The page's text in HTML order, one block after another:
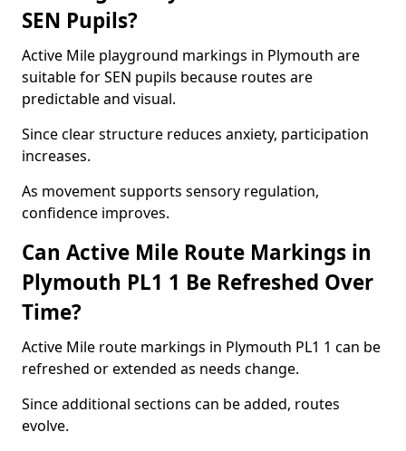
SEN Pupils?
Active Mile playground markings in Plymouth are
suitable for SEN pupils because routes are
predictable and visual.
Since clear structure reduces anxiety, participation
increases.
As movement supports sensory regulation,
confidence improves.
Can Active Mile Route Markings in
Plymouth PL1 1 Be Refreshed Over
Time?
Active Mile route markings in Plymouth PL1 1 can be
refreshed or extended as needs change.
Since additional sections can be added, routes
evolve.